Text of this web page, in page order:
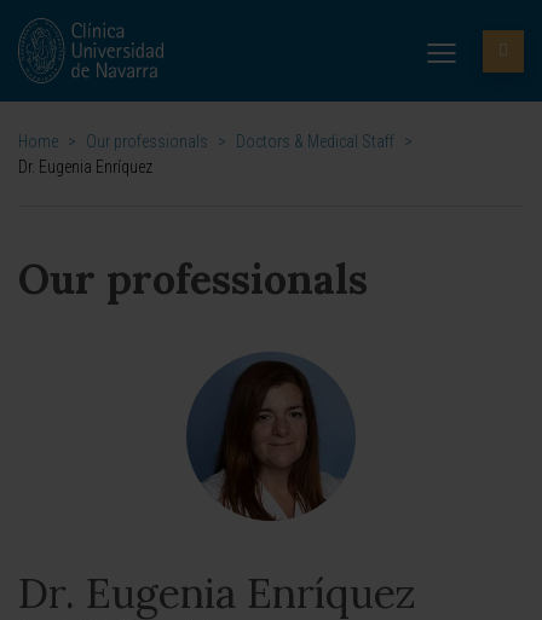
Home > Our professionals > Doctors & Medical Staff >
Dr. Eugenia Enríquez
Our professionals
Dr. Eugenia Enríquez